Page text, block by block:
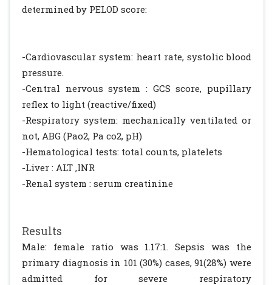
determined by PELOD score:
-Cardiovascular system: heart rate, systolic blood
pressure.
-Central nervous system : GCS score, pupillary
reflex to light (reactive/fixed)
-Respiratory system: mechanically ventilated or
not, ABG (Pao2, Pa co2, pH)
-Hematological tests: total counts, platelets
-Liver : ALT ,INR
-Renal system : serum creatinine
Results
Male: female ratio was 1.17:1. Sepsis was the
primary diagnosis in 101 (30%) cases, 91(28%) were
admitted for severe respiratory